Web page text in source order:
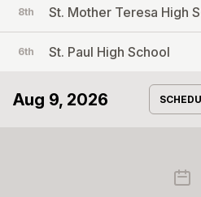
8th St. Mother Teresa High
6th St. Paul High School
Aug 9, 2026